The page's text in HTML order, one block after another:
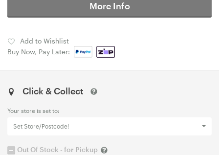
More Info
Add to Wishlist
Buy Now, Pay Later:
Click & Collect
Your store is set to:
Set Store/Postcode!
Out Of Stock - for Pickup